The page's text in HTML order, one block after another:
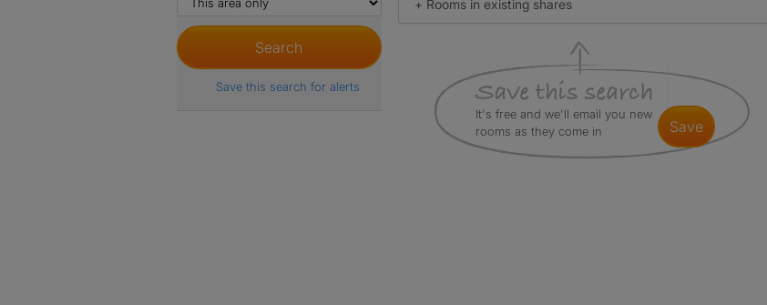
+ Rooms in existing shares
It's free and we'll email you new
rooms as they come in
save
Save this search for alerts